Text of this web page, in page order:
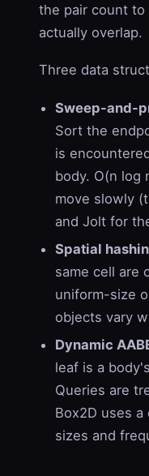
the pair count to
actually overlap.
Three data
Sweep-and-
Sort the
is
body. O(n log
move slowly
and Jolt for
Spatial
same cell are
uniform-size
objects vary
Dynamic
leaf is a
Queries are
Box2D uses
sizes and